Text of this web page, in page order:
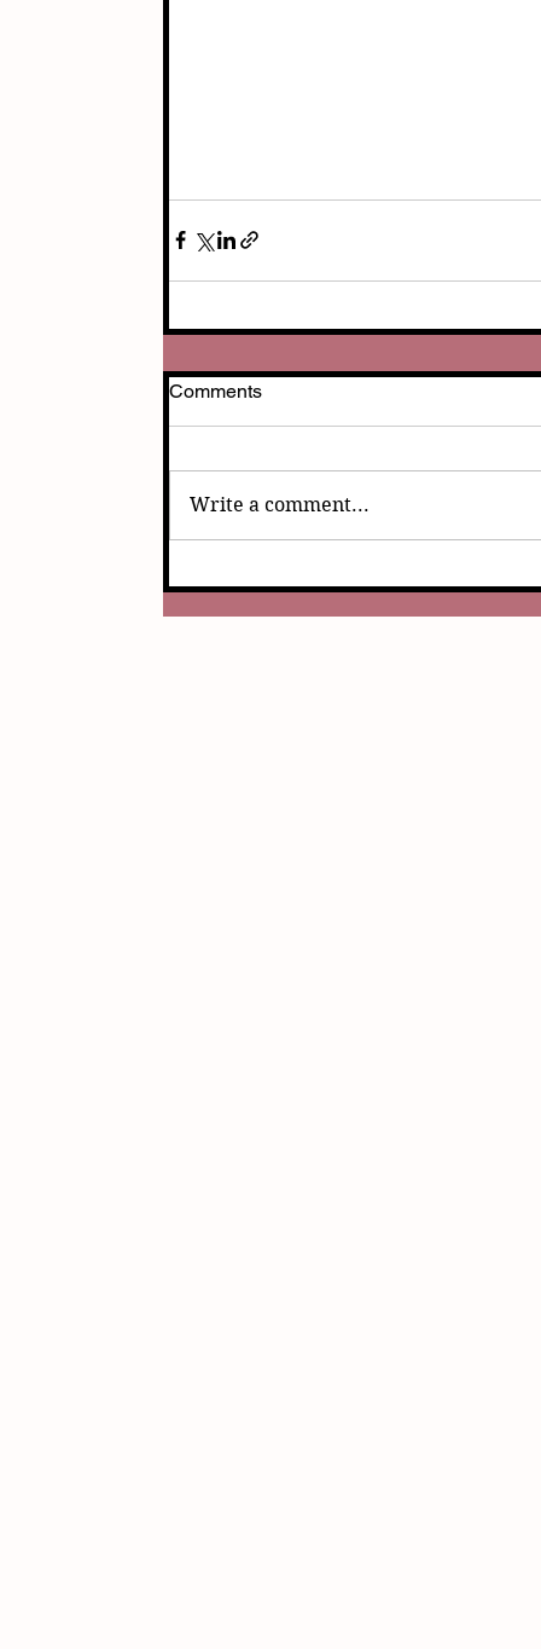
Comments
Write a comment...